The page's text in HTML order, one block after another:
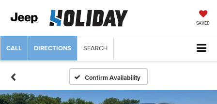
SAVED
CALL DIRECTIONS SEARCH
Confirm Availability